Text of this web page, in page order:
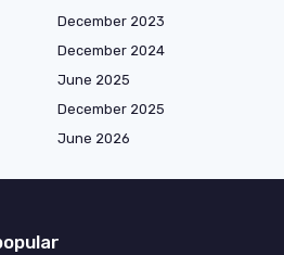
December 2023
December 2024
June 2025
December 2025
June 2026